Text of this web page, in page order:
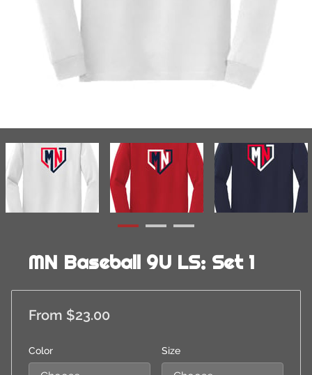
MN Baseball 9U LS: Set 1
From $23.00
Color Size